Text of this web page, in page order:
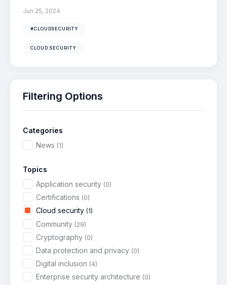
Jun 25, 2024
#CLOUDSECURITY
CLOUD SECURITY
Filtering Options
Categories
News (1)
Topics
Application security (0)
Certifications (0)
Cloud security (1)
Community (29)
Cryptography (0)
Data protection and privacy (0)
Digital inclusion (4)
Enterprise security architecture (0)